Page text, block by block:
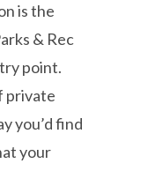
is the
& Rec
point.
private
you’d find
your